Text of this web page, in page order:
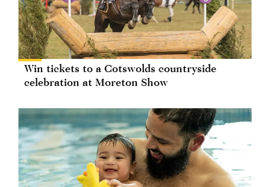
Win tickets to a Cotswolds countryside
celebration at Moreton Show